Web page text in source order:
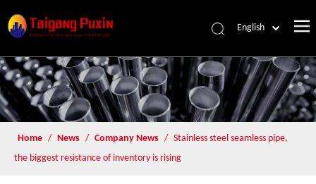
English
Home / News / Company News / Stainless steel seamless pipe,
the biggest resistance of inventory is rising